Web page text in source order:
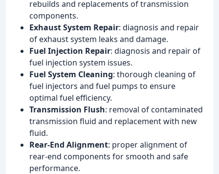
rebuilds and replacements of transmission
components.
Exhaust System Repair: diagnosis and repair
of exhaust system leaks and damage.
Fuel Injection Repair: diagnosis and repair of
fuel injection system issues.
Fuel System Cleaning: thorough cleaning of
fuel injectors and fuel pumps to ensure
optimal fuel efficiency.
Transmission Flush: removal of contaminated
transmission fluid and replacement with new
fluid.
Rear-End Alignment: proper alignment of
rear-end components for smooth and safe
performance.